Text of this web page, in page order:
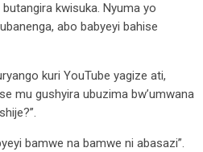
kwisuka. Nyuma yo
abo babyeyi bahise
kuri YouTube yagize ati,
mu gushyira ubuzima bw’umwana
bamwe na bamwe ni abasazi”.